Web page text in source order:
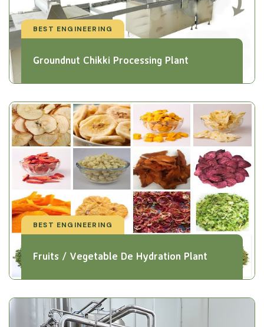
BEST ENGINEERING
Groundnut Chikki Processing Plant
BEST ENGINEERING
Fruits / Vegetable De Hydration Plant